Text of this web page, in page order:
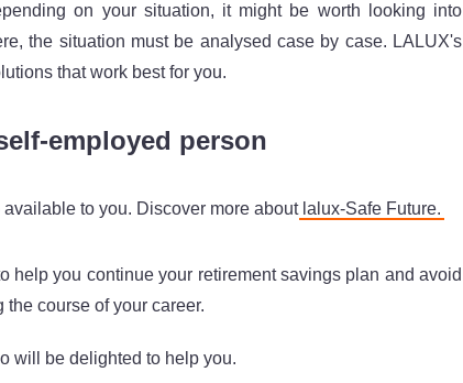
on your situation, it might be worth looking into
the situation must be analysed case by case. LALUX's
that work best for you.
employed person
to you. Discover more about lalux-Safe Future.
help you continue your retirement savings plan and avoid
course of your career.
will be delighted to help you.